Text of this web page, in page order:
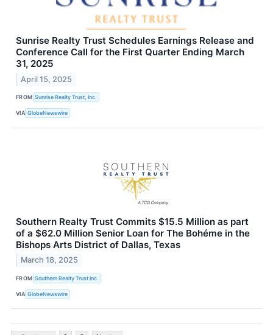
Sunrise Realty Trust Schedules Earnings Release and
Conference Call for the First Quarter Ending March
31, 2025
April 15, 2025
FROM Sunrise Realty Trust, Inc.
VIA GlobeNewswire
Southern Realty Trust Commits $15.5 Million as part
of a $62.0 Million Senior Loan for The Bohéme in the
Bishops Arts District of Dallas, Texas
March 18, 2025
FROM Southern Realty Trust Inc.
VIA GlobeNewswire